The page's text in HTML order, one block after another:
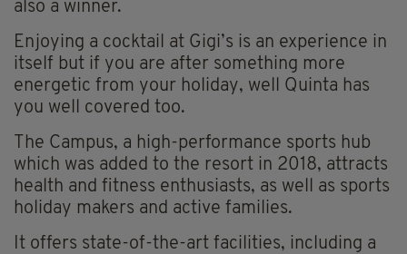
also a winner.
Enjoying a cocktail at Gigi’s is an experience in
itself but if you are after something more
energetic from your holiday, well Quinta has
you well covered too.
The Campus, a high-performance sports hub
which was added to the resort in 2018, attracts
health and fitness enthusiasts, as well as sports
holiday makers and active families.
It offers state-of-the-art facilities, including a